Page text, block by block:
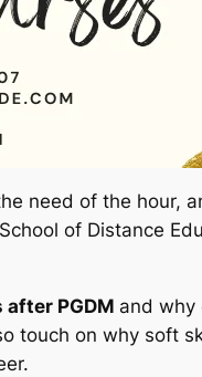
need of the hour,
of Distance
PGDM and why
touch on why soft